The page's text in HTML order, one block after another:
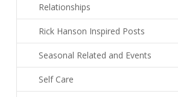
Relationships
Rick Hanson Inspired Posts
Seasonal Related and Events
Self Care